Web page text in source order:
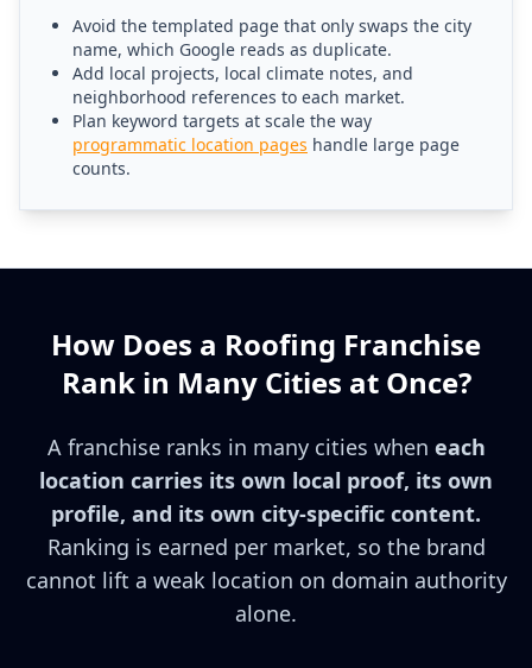
Avoid the templated page that only swaps the city
name, which Google reads as duplicate.
Add local projects, local climate notes, and
neighborhood references to each market.
Plan keyword targets at scale the way
programmatic location pages handle large page
counts.
How Does a Roofing Franchise
Rank in Many Cities at Once?
A franchise ranks in many cities when each
location carries its own local proof, its own
profile, and its own city-specific content.
Ranking is earned per market, so the brand
cannot lift a weak location on domain authority
alone.